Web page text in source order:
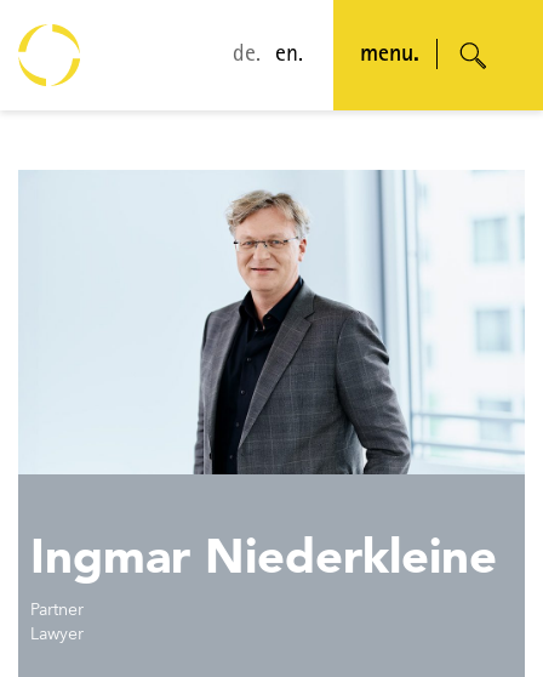
de. en. menu.
Ingmar Niederkleine
Partner
Lawyer